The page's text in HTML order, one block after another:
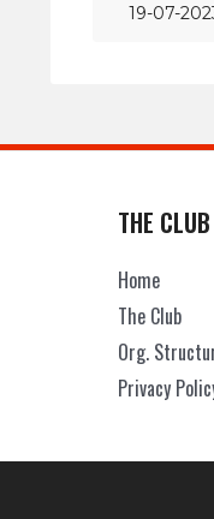
19-07-
THE CLUB
Home
The Club
Org.
Privacy